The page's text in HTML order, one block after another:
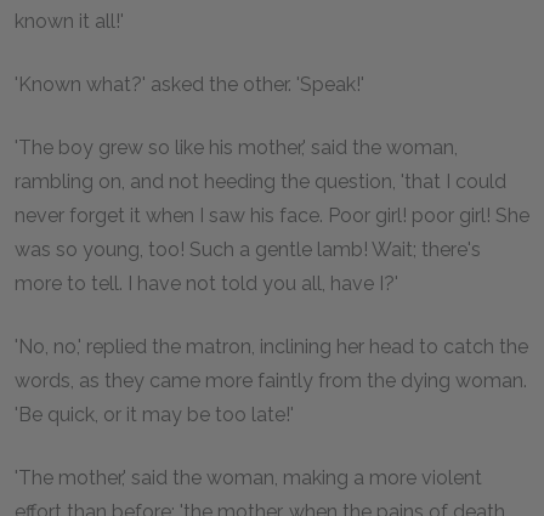
known it all!'
'Known what?' asked the other. 'Speak!'
'The boy grew so like his mother,' said the woman,
rambling on, and not heeding the question, 'that I could
never forget it when I saw his face. Poor girl! poor girl! She
was so young, too! Such a gentle lamb! Wait; there's
more to tell. I have not told you all, have I?'
'No, no,' replied the matron, inclining her head to catch the
words, as they came more faintly from the dying woman.
'Be quick, or it may be too late!'
'The mother,' said the woman, making a more violent